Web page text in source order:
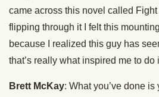
came across this novel called
flipping through it I felt this
because I realized this guy has
that’s really what inspired me to do
Brett McKay: What you’ve done